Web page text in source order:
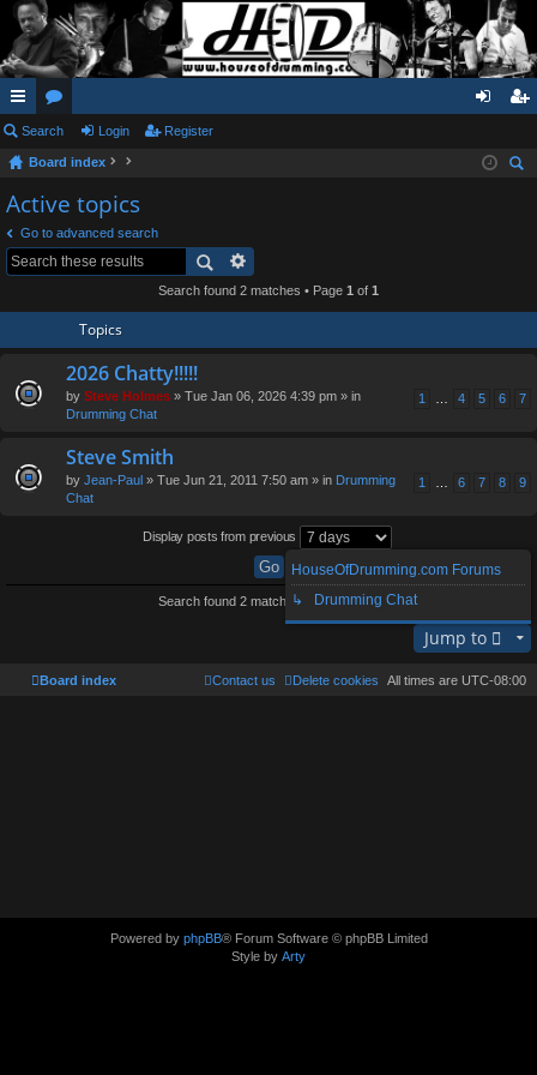
ui
ck
lin
ks
or
u
m
s
in ist
Search Login Register
Board index
Active topics
Go to advanced search
Search found 2 matches • Page 1 of 1
Topics
2026 Chatty!!!!!
1 … 4 5 6 7
by Steve Holmes » Tue Jan 06, 2026 4:39 pm » in
Drumming Chat
Steve Smith
1 … 6 7 8 9
by Jean-Paul » Tue Jun 21, 2011 7:50 am » in Drumming
Chat
Display posts from previous
Search found 2 matches • Page1of1
Jump to
HouseOfDrumming.com Forums
↳ Drumming Chat
Board index All times are UTC-08:00
Delete cookies
Contact us
Powered by phpBB® Forum Software © phpBB Limited
Style by Arty